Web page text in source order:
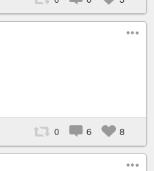
0 6 8